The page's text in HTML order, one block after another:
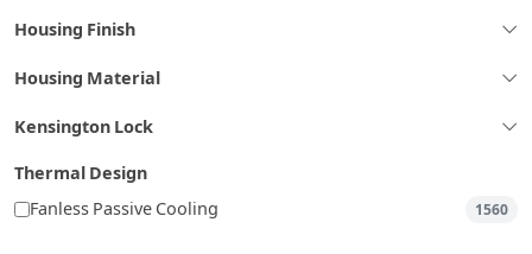
Housing Finish
Housing Material
Kensington Lock
Thermal Design
Fanless Passive Cooling
1560